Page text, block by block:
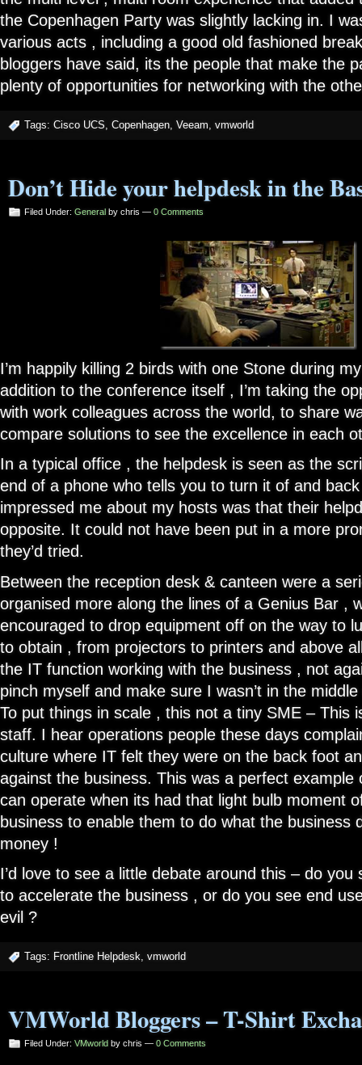
the Copenhagen Party was slightly lacking in. I
various acts , including a good old fashioned
bloggers have said, its the people that make the
plenty of opportunities for networking with the
Tags: Cisco UCS, Copenhagen, Veeam, vmworld
Don’t Hide your helpdesk in the
Filed Under: General by chris — 0 Comments
I’m happily killing 2 birds with one Stone during
addition to the conference itself , I’m taking the
with work colleagues across the world, to share
compare solutions to see the excellence in each
In a typical office , the helpdesk is seen as the
end of a phone who tells you to turn it of and
impressed me about my hosts was that their
opposite. It could not have been put in a more
they’d tried.
Between the reception desk & canteen were a
organised more along the lines of a Genius Bar ,
encouraged to drop equipment off on the way to
to obtain , from projectors to printers and above
the IT function working with the business , not
pinch myself and make sure I wasn’t in the
To put things in scale , this not a tiny SME – This
staff. I hear operations people these days
culture where IT felt they were on the back foot
against the business. This was a perfect example
can operate when its had that light bulb moment
business to enable them to do what the business
money !
I’d love to see a little debate around this – do you
to accelerate the business , or do you see end
evil ?
Tags: Frontline Helpdesk, vmworld
VMWorld Bloggers – T-Shirt
Filed Under: VMworld by chris — 0 Comments